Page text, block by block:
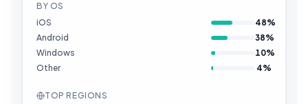
BY OS
iOS
48%
Android
38%
Windows
10%
Other
4%
TOP REGIONS